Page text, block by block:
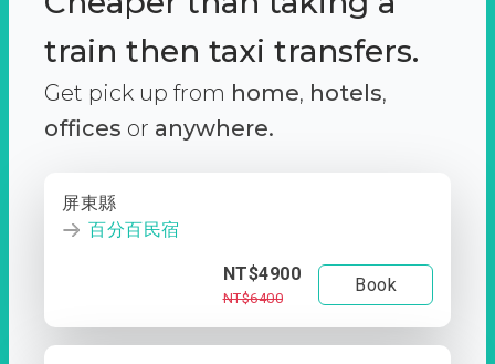
train then taxi transfers.
Get pick up from home, hotels,
offices or anywhere.
屏東縣
百分百民宿
NT$4900
NT$6400
Book